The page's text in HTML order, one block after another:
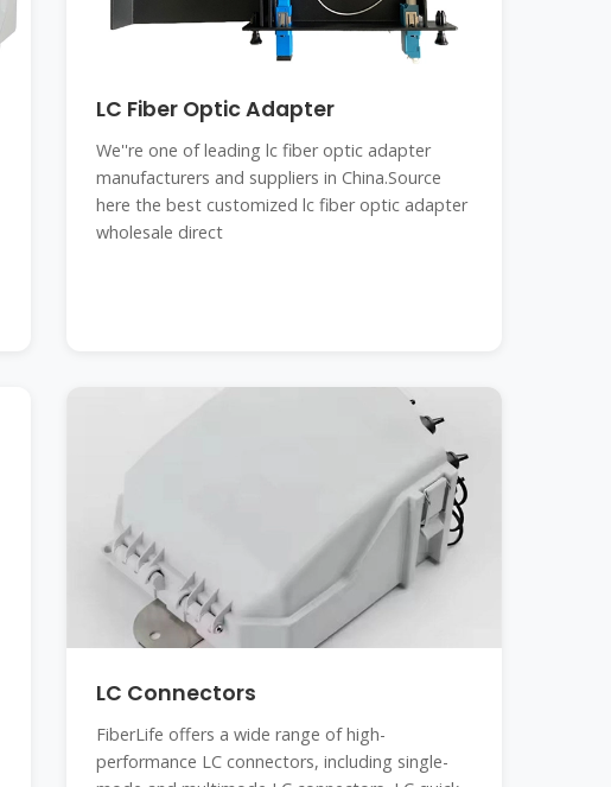
LC Fiber Optic Adapter
We''re one of leading lc fiber optic adapter
manufacturers and suppliers in China.Source
here the best customized lc fiber optic adapter
wholesale direct
LC Connectors
FiberLife offers a wide range of high-
performance LC connectors, including single-